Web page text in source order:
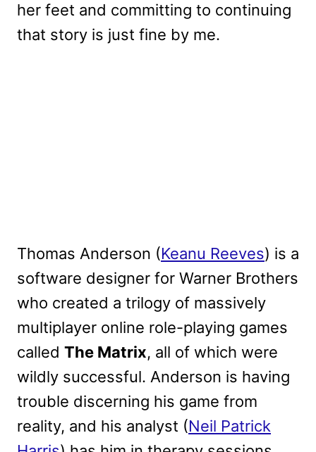
her feet and committing to continuing
that story is just fine by me.
Thomas Anderson (Keanu Reeves) is a
software designer for Warner Brothers
who created a trilogy of massively
multiplayer online role-playing games
called The Matrix, all of which were
wildly successful. Anderson is having
trouble discerning his game from
reality, and his analyst (Neil Patrick